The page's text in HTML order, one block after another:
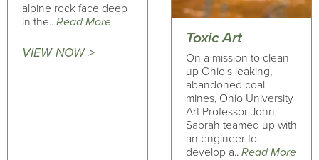
alpine rock face deep
in the.. Read More
VIEW NOW >
Toxic Art
On a mission to clean
up Ohio's leaking,
abandoned coal
mines, Ohio University
Art Professor John
Sabrah teamed up with
an engineer to
develop a.. Read More